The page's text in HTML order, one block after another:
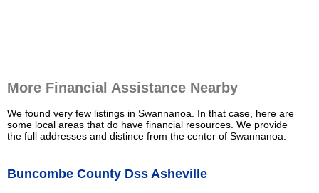
More Financial Assistance Nearby
We found very few listings in Swannanoa. In that case, here are
some local areas that do have financial resources. We provide
the full addresses and distince from the center of Swannanoa.
Buncombe County Dss Asheville